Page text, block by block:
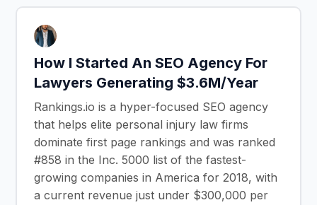
How I Started An SEO Agency For
Lawyers Generating $3.6M/Year
Rankings.io is a hyper-focused SEO agency
that helps elite personal injury law firms
dominate first page rankings and was ranked
#858 in the Inc. 5000 list of the fastest-
growing companies in America for 2018, with
a current revenue just under $300,000 per